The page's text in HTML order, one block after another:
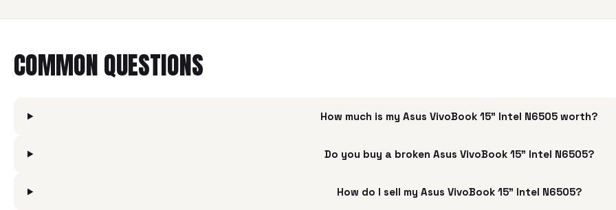
COMMON QUESTIONS
How much is my Asus VivoBook 15" Intel N6505 worth?
Do you buy a broken Asus VivoBook 15" Intel N6505?
How do I sell my Asus VivoBook 15" Intel N6505?